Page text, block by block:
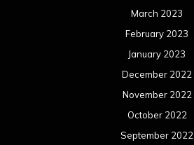
March 2023
February 2023
January 2023
December 2022
November 2022
October 2022
September 2022